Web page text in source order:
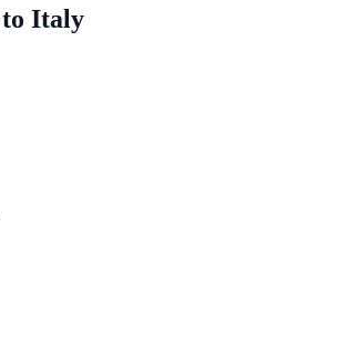
Italy